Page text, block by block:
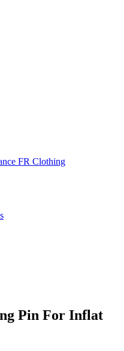
FR Clothing
Pin For Inflat